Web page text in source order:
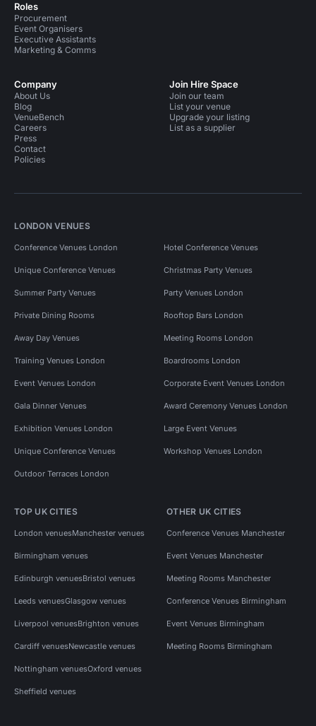
Roles
Procurement
Event Organisers
Executive Assistants
Marketing & Comms
Company
About Us
Blog
VenueBench
Careers
Press
Contact
Policies
Join Hire Space
Join our team
List your venue
Upgrade your listing
List as a supplier
LONDON VENUES
Conference Venues London Hotel Conference Venues
Unique Conference Venues Christmas Party Venues
Summer Party Venues Party Venues London
Private Dining Rooms Rooftop Bars London
Away Day Venues Meeting Rooms London
Training Venues London Boardrooms London
Event Venues London Corporate Event Venues London
Gala Dinner Venues Award Ceremony Venues London
Exhibition Venues London Large Event Venues
Unique Conference Venues Workshop Venues London
Outdoor Terraces London
TOP UK CITIES
London venuesManchester venues
Birmingham venues
Edinburgh venuesBristol venues
Leeds venuesGlasgow venues
Liverpool venuesBrighton venues
Cardiff venuesNewcastle venues
Nottingham venuesOxford venues
Sheffield venues
OTHER UK CITIES
Conference Venues Manchester
Event Venues Manchester
Meeting Rooms Manchester
Conference Venues Birmingham
Event Venues Birmingham
Meeting Rooms Birmingham